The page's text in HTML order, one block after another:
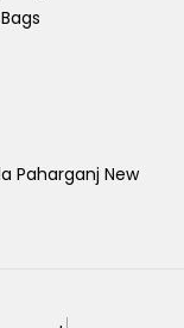
Paharganj New